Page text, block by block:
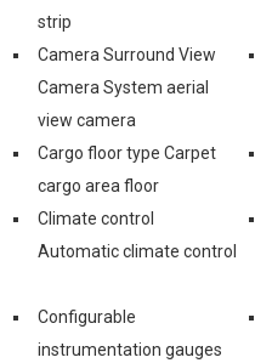
strip
Camera Surround View
Camera System aerial
view camera
Cargo floor type Carpet
cargo area floor
Climate control
Automatic climate control
Configurable
instrumentation gauges